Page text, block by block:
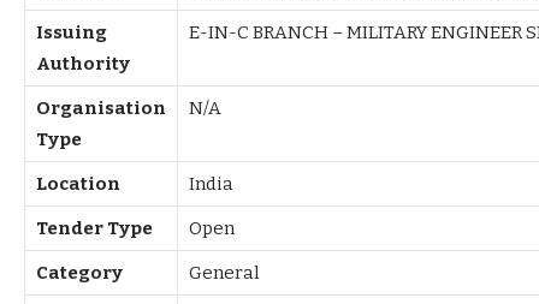
Issuing
Authority
E-IN-C BRANCH – MILITARY ENGINEER
Organisation
Type
N/A
Location India
Tender Type Open
Category General